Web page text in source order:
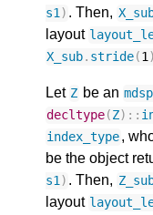
s1) . Then,
layout
X_sub. stride(1)
Let Z be an
decltype(Z) ::
index_type,
be the object
s1) . Then,
layout